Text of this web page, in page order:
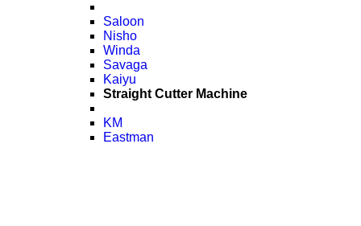
Saloon
Nisho
Winda
Savaga
Kaiyu
Straight Cutter Machine
KM
Eastman